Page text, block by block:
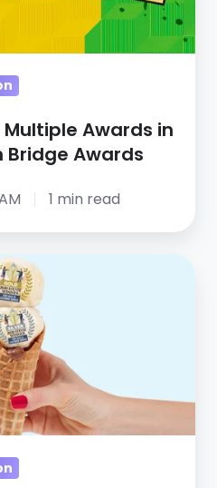
Awards in
Bridge Awards
1 min read